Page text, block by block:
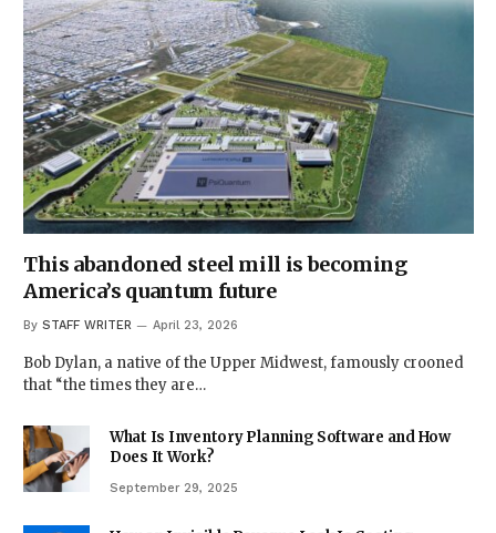
This abandoned steel mill is becoming
America’s quantum future
By STAFF WRITER April 23, 2026
Bob Dylan, a native of the Upper Midwest, famously crooned
that “the times they are…
What Is Inventory Planning Software and How
Does It Work?
September 29, 2025